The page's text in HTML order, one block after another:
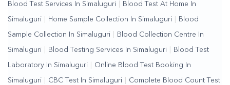
Testing Services Near Me | Blood Test Laboratory Near
Me | Online Blood Test Booking
Blood Test Services In Simaluguri Blood Test At Home In
Simaluguri Home Sample Collection In Simaluguri Blood
Sample Collection In Simaluguri Blood Collection Centre In
Simaluguri Blood Testing Services In Simaluguri Blood Test
Laboratory In Simaluguri Online Blood Test Booking In
Simaluguri CBC Test In Simaluguri Complete Blood Count Test